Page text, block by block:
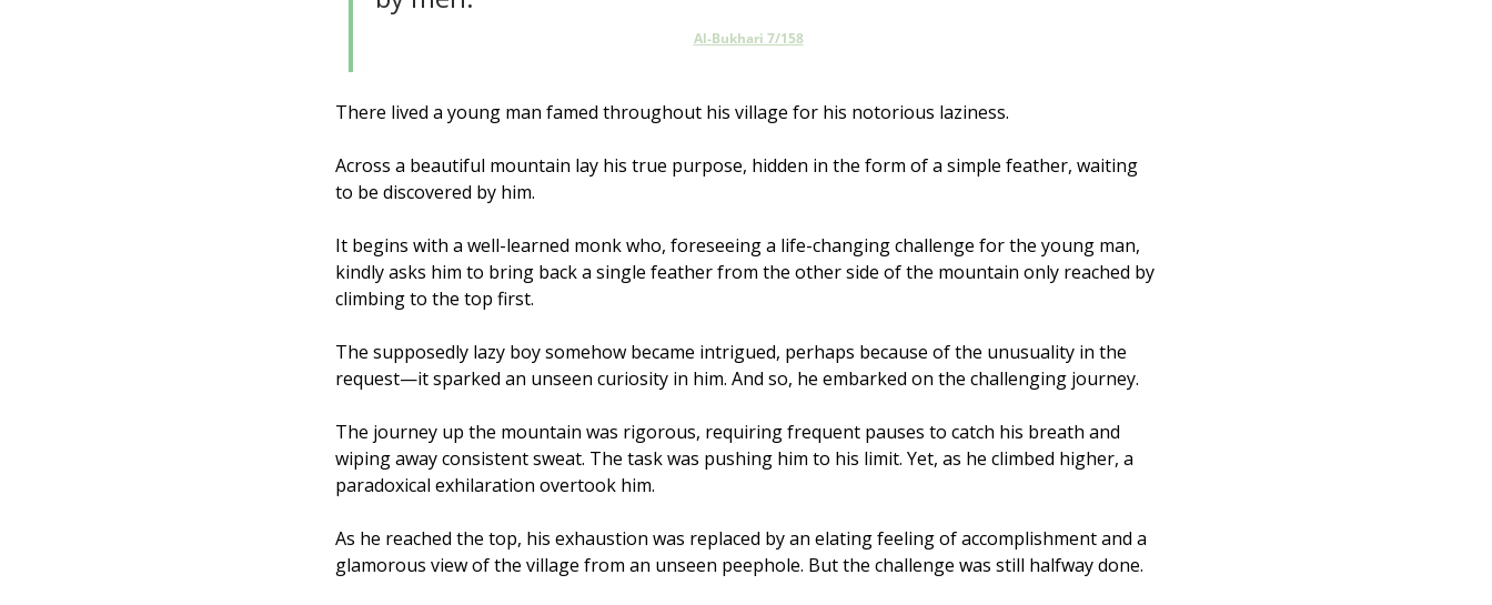
Al-Bukhari 7/158
There lived a young man famed throughout his village for his notorious laziness.
Across a beautiful mountain lay his true purpose, hidden in the form of a simple feather, waiting
to be discovered by him.
It begins with a well-learned monk who, foreseeing a life-changing challenge for the young man,
kindly asks him to bring back a single feather from the other side of the mountain only reached by
climbing to the top first.
The supposedly lazy boy somehow became intrigued, perhaps because of the unusuality in the
request—it sparked an unseen curiosity in him. And so, he embarked on the challenging journey.
The journey up the mountain was rigorous, requiring frequent pauses to catch his breath and
wiping away consistent sweat. The task was pushing him to his limit. Yet, as he climbed higher, a
paradoxical exhilaration overtook him.
As he reached the top, his exhaustion was replaced by an elating feeling of accomplishment and a
glamorous view of the village from an unseen peephole. But the challenge was still halfway done.